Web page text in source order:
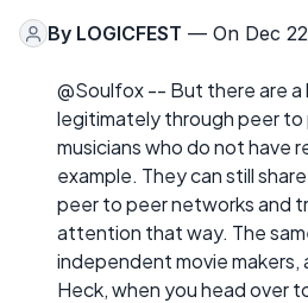
By LOGICFEST — On Dec
@Soulfox -- But there are
legitimately through peer to
musicians who do not have
example. They can still
peer to peer networks and
attention that way. The
independent movie
Heck, when you head over